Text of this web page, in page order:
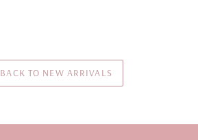
BACK TO NEW ARRIVALS